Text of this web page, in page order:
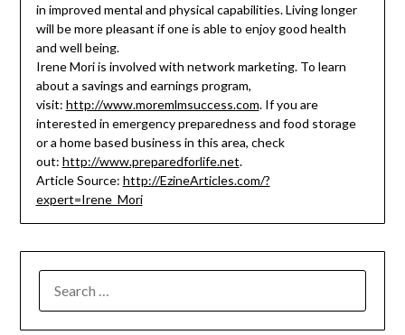
in improved mental and physical capabilities. Living longer
will be more pleasant if one is able to enjoy good health
and well being.
Irene Mori is involved with network marketing. To learn
about a savings and earnings program,
visit: http://www.moremlmsuccess.com. If you are
interested in emergency preparedness and food storage
or a home based business in this area, check
out: http://www.preparedforlife.net.
Article Source: http://EzineArticles.com/?
expert=Irene_Mori